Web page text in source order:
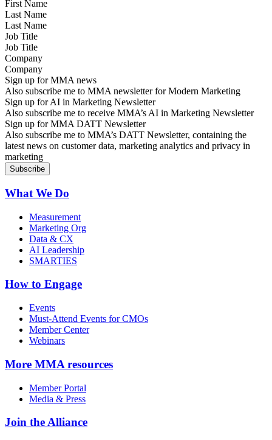
Last Name
Job Title
Company
Sign up for MMA news
Also subscribe me to MMA newsletter for Modern Marketing
Sign up for AI in Marketing Newsletter
Also subscribe me to receive MMA’s AI in Marketing Newsletter
Sign up for MMA DATT Newsletter
Also subscribe me to MMA’s DATT Newsletter, containing the
latest news on customer data, marketing analytics and privacy in
marketing
What We Do
Measurement
Marketing Org
Data & CX
AI Leadership
SMARTIES
How to Engage
Events
Must-Attend Events for CMOs
Member Center
Webinars
More MMA resources
Member Portal
Media & Press
Join the Alliance